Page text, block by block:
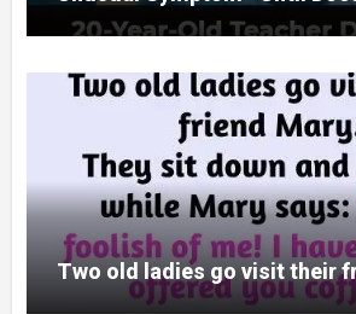
Something Unexpected
Two old ladies go visit their